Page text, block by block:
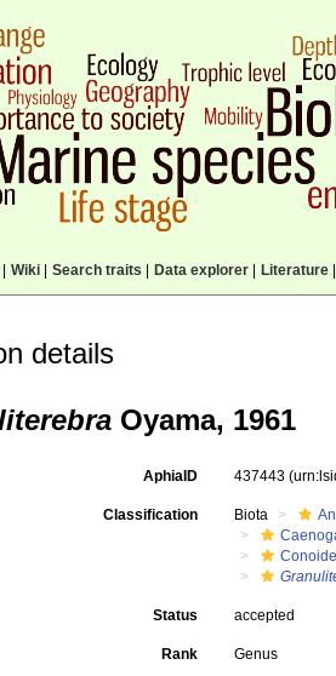
Wiki| Search traits Data explorer| Literature|
details
Oyama, 1961
AphiaID 437443
Classification Biota
Status accepted
Rank Genus